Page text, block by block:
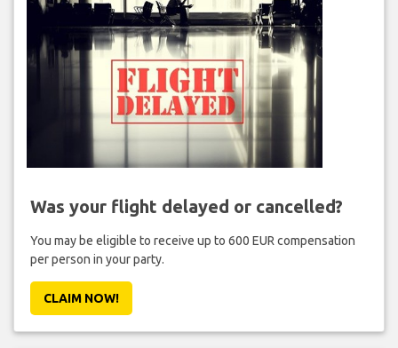
Was your flight delayed or cancelled?
You may be eligible to receive up to 600 EUR compensation
per person in your party.
CLAIM NOW!